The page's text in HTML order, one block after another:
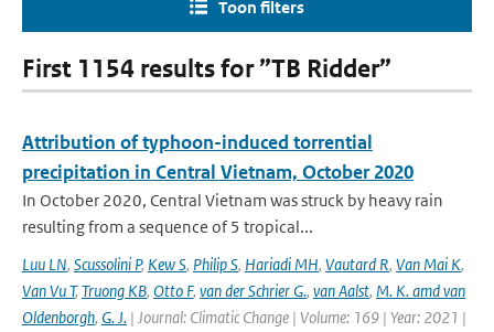
Toon filters
First 1154 results for ”TB Ridder”
Attribution of typhoon-induced torrential
precipitation in Central Vietnam, October 2020
In October 2020, Central Vietnam was struck by heavy rain
resulting from a sequence of 5 tropical...
Luu LN, Scussolini P, Kew S, Philip S, Hariadi MH, Vautard R, Van Mai K,
Van Vu T,Truong KB, Otto F, van der Schrier G., van Aalst, M. K. amd van
Oldenborgh, G. J. | Journal: Climatic Change | Volume: 169 | Year: 2021 |